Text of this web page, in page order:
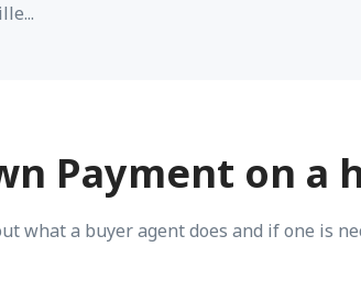
Payment on a
what a buyer agent does and if one is